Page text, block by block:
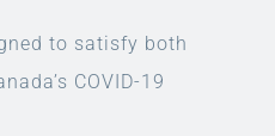
to satisfy both
COVID-19